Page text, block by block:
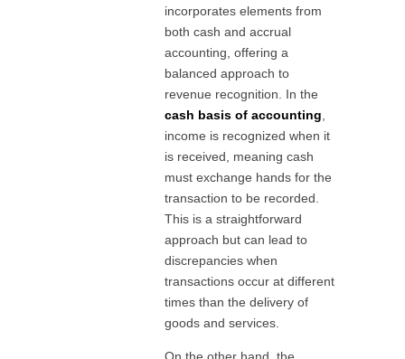
incorporates elements from
both cash and accrual
accounting, offering a
balanced approach to
revenue recognition. In the
cash basis of accounting
income is recognized when it
is received, meaning cash
must exchange hands for the
transaction to be recorded.
This is a straightforward
approach but can lead to
discrepancies when
transactions occur at different
times than the delivery of
goods and services.